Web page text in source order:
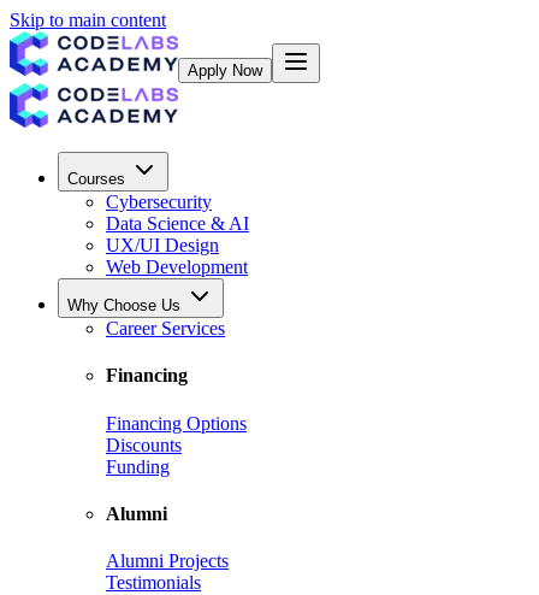
Skip to main content
Apply Now
Courses
Cybersecurity
Data Science & AI
UX/UI Design
Web Development
Why Choose Us
Career Services
Financing
Financing Options
Discounts
Funding
Alumni
Alumni Projects
Testimonials